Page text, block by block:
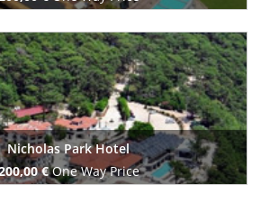
Book Now
Nicholas Park Hotel
€One Way Price